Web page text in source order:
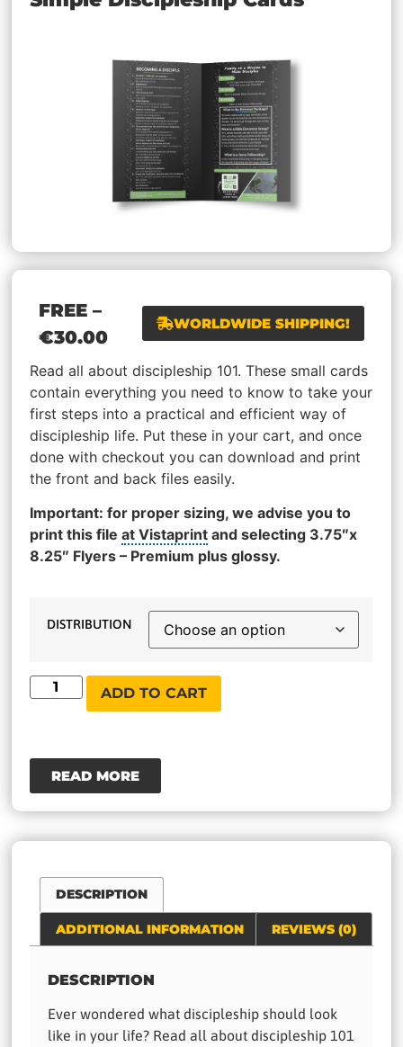
FREE–
€30.00
WORLDWIDE SHIPPING!
Read all about discipleship 101. These small cards
contain everything you need to know to take your
first steps into a practical and efficient way of
discipleship life. Put these in your cart, and once
done with checkout you can download and print
the front and back files easily.
Important: for proper sizing, we advise you to
print this fileat Vistaprint and selecting 3.75″x
8.25″ Flyers – Premium plus glossy.
DISTRIBUTION
ADD TO CART
READ MORE
DESCRIPTION
ADDITIONAL INFORMATION REVIEWS (0)
DESCRIPTION
Ever wondered what discipleship should look
like in your life? Read all about discipleship 101